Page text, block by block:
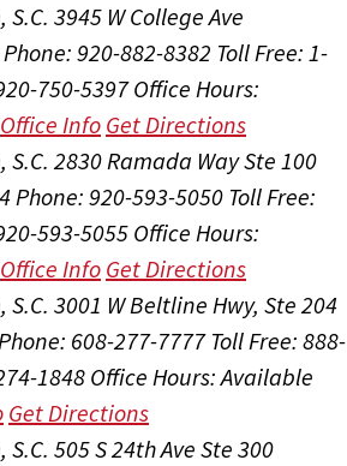
3945 W College Ave
Phone: 920-882-8382 Toll Free: 1-
750-5397Office Hours:
Office Info Get Directions
2830 Ramada Way Ste 100
Phone: 920-593-5050 Toll Free:
593-5055Office Hours:
Office Info Get Directions
3001 W Beltline Hwy, Ste 204
608-277-7777 Toll Free: 888-
1848Office Hours:Available
Get Directions
505 S 24th Ave Ste 300